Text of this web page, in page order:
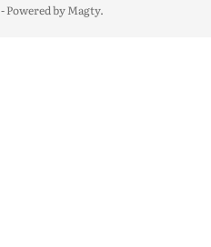
- Powered byMagty.